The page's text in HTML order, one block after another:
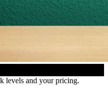
levels and your pricing.